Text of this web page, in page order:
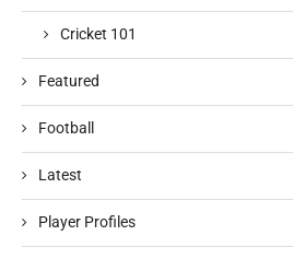
Cricket 101
Featured
Football
Latest
Player Profiles